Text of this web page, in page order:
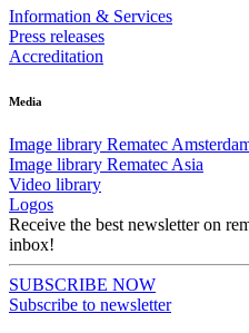
Information & Services
Press releases
Accreditation
Media
Image library Rematec
Image library Rematec Asia
Video library
Logos
Receive the best newsletter on
inbox!
SUBSCRIBE NOW
Subscribe to newsletter